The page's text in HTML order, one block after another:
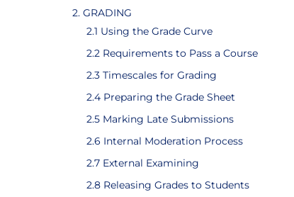
2. GRADING
2.1 Using the Grade Curve
2.2 Requirements to Pass a Course
2.3 Timescales for Grading
2.4 Preparing the Grade Sheet
2.5 Marking Late Submissions
2.6 Internal Moderation Process
2.7 External Examining
2.8 Releasing Grades to Students